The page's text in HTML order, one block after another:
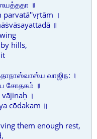
॥
parvatā''vṛtām ।
॥
hills,
வாஜிந: ।
சோதகம் ॥
।
cōdakam ॥
them enough rest,